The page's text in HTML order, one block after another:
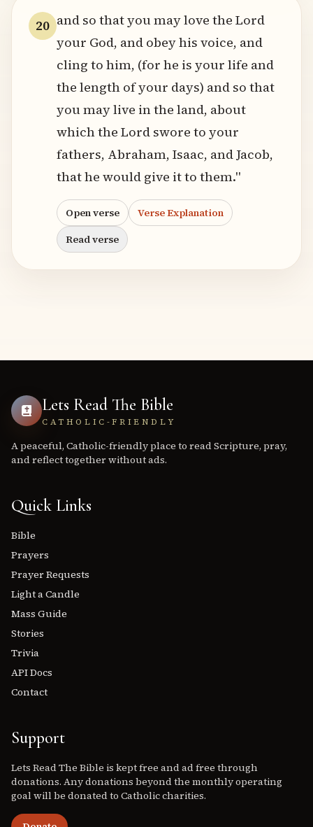
20 and so that you may love the Lord
your God, and obey his voice, and
cling to him, (for he is your life and
the length of your days) and so that
you may live in the land, about
which the Lord swore to your
fathers, Abraham, Isaac, and Jacob,
that he would give it to them."
Open verse
Verse Explanation
Read verse
Lets Read The Bible
CATHOLIC-FRIENDLY
A peaceful, Catholic-friendly place to read Scripture, pray,
and reflect together without ads.
Quick Links
Bible
Prayers
Prayer Requests
Light a Candle
Mass Guide
Stories
Trivia
API Docs
Contact
Support
Lets Read The Bible is kept free and ad free through
donations. Any donations beyond the monthly operating
goal will be donated to Catholic charities.